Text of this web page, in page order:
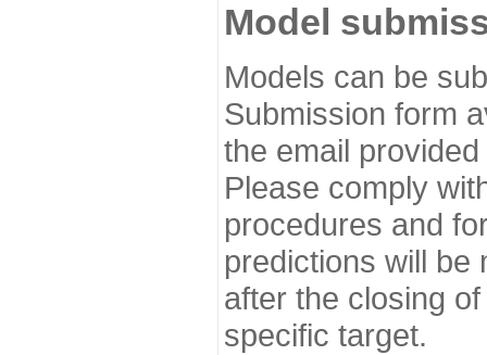
Model
Models can be
Submission form
the email
Please comply
procedures and
predictions will be
after the closing
specific target.